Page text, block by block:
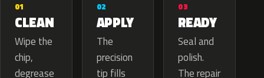
01
CLEAN
Wipe the
chip,
degrease
02
APPLY
The
precision
tip fills
03
READY
Seal and
polish.
The repair